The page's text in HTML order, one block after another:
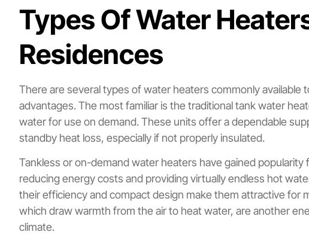
Types Of Water
Residences
There are several types of water heaters commonly available
advantages. The most familiar is the traditional tank water
water for use on demand. These units offer a dependable
standby heat loss, especially if not properly insulated.
Tankless or on-demand water heaters have gained
reducing energy costs and providing virtually endless hot
their efficiency and compact design make them attractive for
which draw warmth from the air to heat water, are another
climate.